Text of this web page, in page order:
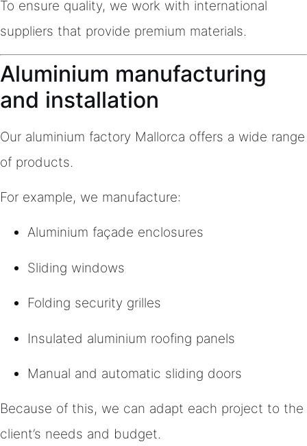
To ensure quality, we work with international
suppliers that provide premium materials.
Aluminium manufacturing
and installation
Our aluminium factory Mallorca offers a wide range
of products.
For example, we manufacture:
Aluminium façade enclosures
Sliding windows
Folding security grilles
Insulated aluminium roofing panels
Manual and automatic sliding doors
Because of this, we can adapt each project to the
client’s needs and budget.